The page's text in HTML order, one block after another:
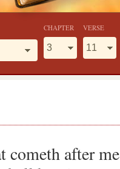
CHAPTER VERSE
cometh after me